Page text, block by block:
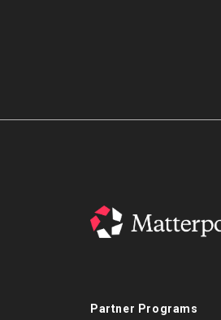
Partner Programs